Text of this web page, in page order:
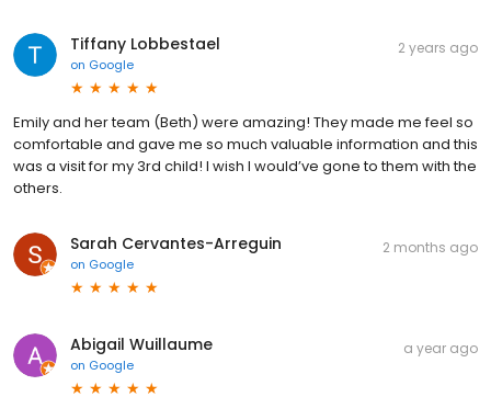
Tiffany Lobbestael
on Google
2 years ago
Emily and her team (Beth) were amazing! They made me feel so
comfortable and gave me so much valuable information and this
was a visit for my 3rd child! I wish I would’ve gone to them with the
others.
Sarah Cervantes-Arreguin
on Google
2 months ago
Abigail Wuillaume
on Google
a year ago